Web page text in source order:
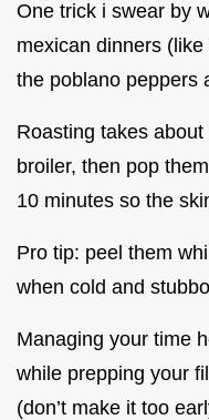
One trick i swear by
mexican dinners
the poblano peppers
Roasting takes
broiler, then pop
10 minutes so the
Pro tip: peel them
when cold and
Managing your time
while prepping your
(don’t make it too